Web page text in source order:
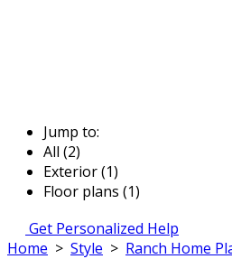
Jump to:
All (2)
Exterior (1)
Floor plans (1)
Get Personalized Help
Home > Style > Ranch Home